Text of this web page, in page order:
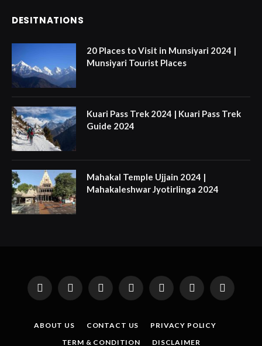
DESITNATIONS
20 Places to Visit in Munsiyari 2024 |
Munsiyari Tourist Places
Kuari Pass Trek 2024 | Kuari Pass Trek
Guide 2024
Mahakal Temple Ujjain 2024 |
Mahakaleshwar Jyotirlinga 2024
Facebook
X
InstagramPinterestYouTubeTumblr LinkedIn
ABOUT US CONTACT US
PRIVACY POLICY
TERM & CONDITION
DISCLAIMER